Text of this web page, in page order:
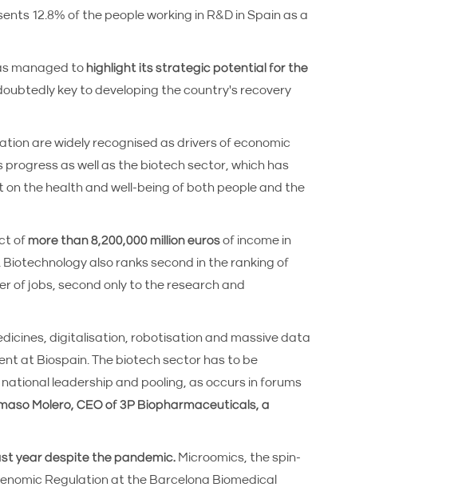
12.8% of the people working in R&D in Spain as a
managed to highlight its strategic potential for the
key to developing the country's recovery
are widely recognised as drivers of economic
as well as the biotech sector, which has
the health and well-being of both people and the
ofmore than 8,200,000 million eurosof income in
also ranks second in the ranking of
of jobs, second only to the research and
digitalisation, robotisation and massive data
at Biospain. The biotech sector has to be
leadership and pooling, as occurs in forums
Molero, CEO of 3P Biopharmaceuticals, a
year despite the pandemic. Microomics, the spin-
Regulation at the Barcelona Biomedical